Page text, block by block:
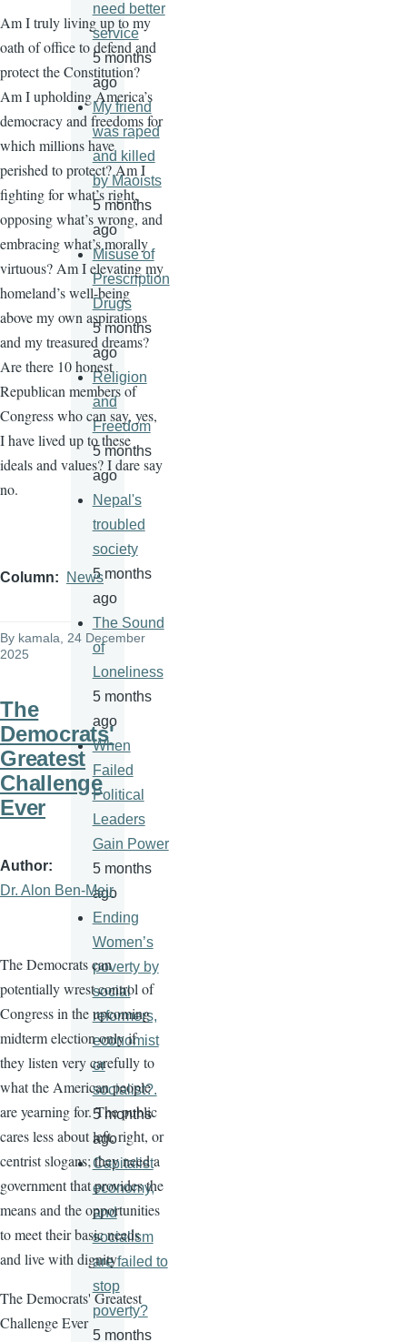
Am I truly living up to my
oath of office to defend and
protect the Constitution?
Am I upholding America’s
democracy and freedoms for
which millions have
perished to protect? Am I
fighting for what’s right,
opposing what’s wrong, and
embracing what’s morally
virtuous? Am I elevating my
homeland’s well-being
above my own aspirations
and my treasured dreams?
Are there 10 honest
Republican members of
Congress who can say, yes,
I have lived up to these
ideals and values? I dare say
no.
Column News
By kamala , 24 December
2025
The
Democrats'
Greatest
Challenge
Ever
Author
Dr. Alon Ben-Meir
The Democrats can
potentially wrest control of
Congress in the upcoming
midterm election only if
they listen very carefully to
what the American people
are yearning for. The public
cares less about left, right, or
centrist slogans; they need a
government that provides the
means and the opportunities
to meet their basic needs
and live with dignity
The Democrats' Greatest
Challenge Ever
need better
service
5 months
ago
My friend
was raped
and killed
by Maoists
5 months
ago
Misuse of
Prescription
Drugs
5 months
ago
Religion
and
Freedom
5 months
ago
Nepal's
troubled
society
5 months
ago
The Sound
of
Loneliness
5 months
ago
When
Failed
Political
Leaders
Gain Power
5 months
ago
Ending
Women’s
poverty by
social
reformers,
economist
or
socialist?.
5 months
ago
Capitalist
economy,
and
socialism
are failed to
stop
poverty?
5 months